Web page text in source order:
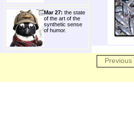
Mar 27: the state
of the art of the
synthetic sense
of humor.
Previous